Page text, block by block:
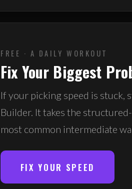
FREE · A DAILY WORKOUT
Fix Your Biggest
If your picking speed is stuck,
Builder. It takes the
most common intermediate
FIX YOUR SPEED